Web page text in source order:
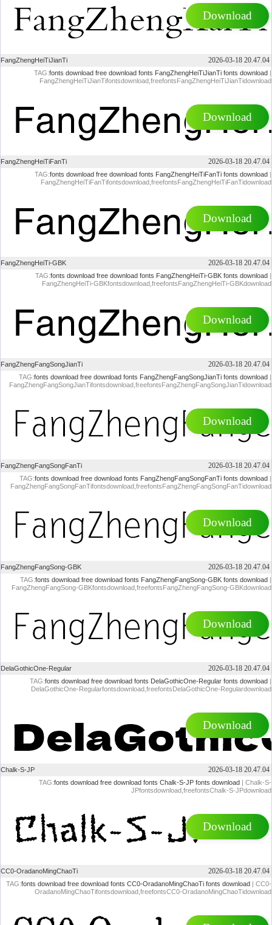
Download
FangZhengHeiTiJianTi 2026-03-18 20.47.04
TAG:fonts download free download fonts FangZhengHeiTiJianTi fonts download
FangZhengHeiTiJianTifontsdownload,freefontsFangZhengHeiTiJianTidownload
Download
FangZhengHeiTiFanTi 2026-03-18 20.47.04
TAG:fonts download free download fonts FangZhengHeiTiFanTi fonts download
FangZhengHeiTiFanTifontsdownload,freefontsFangZhengHeiTiFanTidownload
Download
FangZhengHeiTi-GBK 2026-03-18 20.47.04
TAG:fonts download free download fonts FangZhengHeiTi-GBK fonts download
FangZhengHeiTi-GBKfontsdownload,freefontsFangZhengHeiTi-GBKdownload
Download
FangZhengFangSongJianTi 2026-03-18 20.47.04
TAG:fonts download free download fonts FangZhengFangSongJianTi fonts download
FangZhengFangSongJianTifontsdownload,freefontsFangZhengFangSongJianTidownload
Download
FangZhengFangSongFanTi 2026-03-18 20.47.04
TAG:fonts download free download fonts FangZhengFangSongFanTi fonts download
FangZhengFangSongFanTifontsdownload,freefontsFangZhengFangSongFanTidownload
Download
FangZhengFangSong-GBK 2026-03-18 20.47.04
TAG:fonts download free download fonts FangZhengFangSong-GBK fonts download
FangZhengFangSong-GBKfontsdownload,freefontsFangZhengFangSong-GBKdownload
Download
DelaGothicOne-Regular 2026-03-18 20.47.04
TAG:fonts download free download fonts DelaGothicOne-Regular fonts download
DelaGothicOne-Regularfontsdownload,freefontsDelaGothicOne-Regulardownload
Download
Chalk-S-JP 2026-03-18 20.47.04
TAG:fonts download free download fonts Chalk-S-JP fonts download | Chalk-S-
JPfontsdownload,freefontsChalk-S-JPdownload
Download
CC0-OradanoMingChaoTi 2026-03-18 20.47.04
TAG:fonts download free download fonts CC0-OradanoMingChaoTi fonts download | CC0-
OradanoMingChaoTifontsdownload,freefontsCC0-OradanoMingChaoTidownload